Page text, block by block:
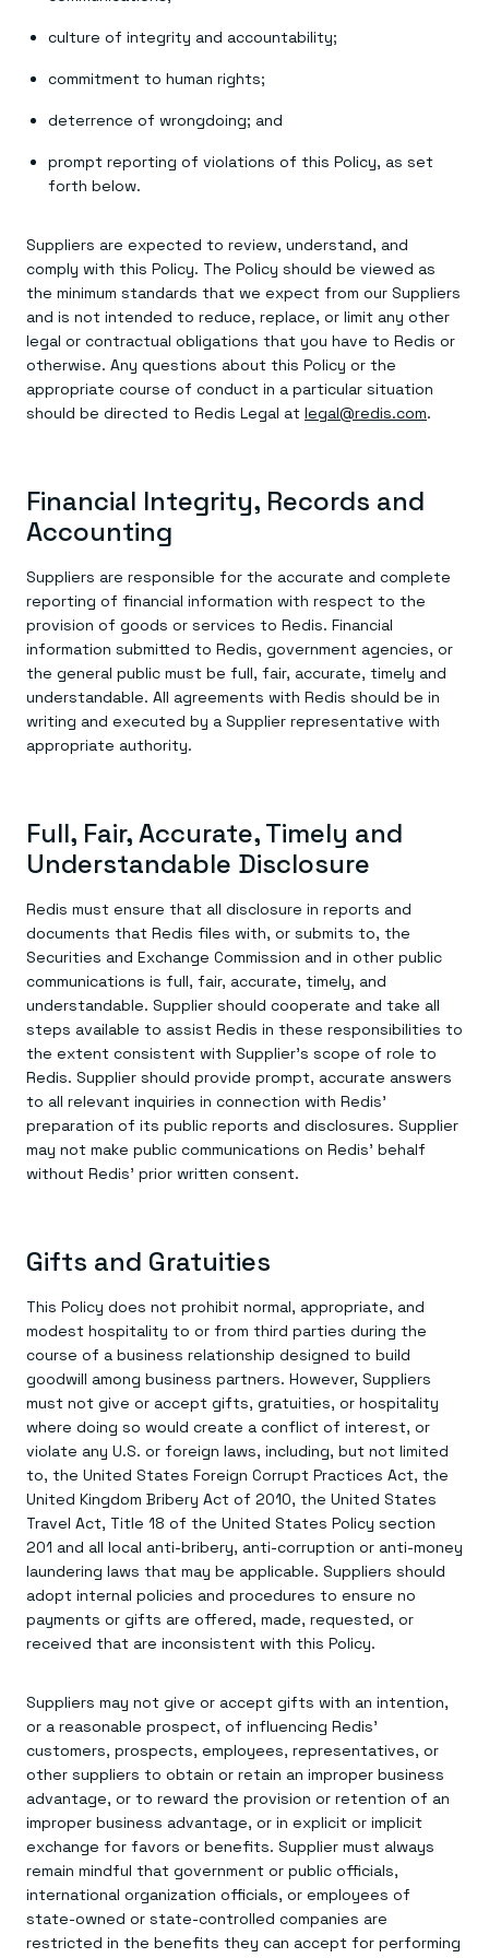
E-commerce & retail
Healthcare
GET REDIS
Downloads
Anything & everything, in action
No guessing, just deploy
culture of integrity and accountability;
commitment to human rights;
deterrence of wrongdoing; and
prompt reporting of violations of this Policy, as set
forth below.
Suppliers are expected to review, understand, and
comply with this Policy. The Policy should be viewed as
the minimum standards that we expect from our Suppliers
and is not intended to reduce, replace, or limit any other
legal or contractual obligations that you have to Redis or
otherwise. Any questions about this Policy or the
appropriate course of conduct in a particular situation
should be directed to Redis Legal at legal@redis.com.
Financial Integrity, Records and
Accounting
Suppliers are responsible for the accurate and complete
reporting of financial information with respect to the
provision of goods or services to Redis. Financial
information submitted to Redis, government agencies, or
the general public must be full, fair, accurate, timely and
understandable. All agreements with Redis should be in
writing and executed by a Supplier representative with
appropriate authority.
Full, Fair, Accurate, Timely and
Understandable Disclosure
Redis must ensure that all disclosure in reports and
documents that Redis files with, or submits to, the
Securities and Exchange Commission and in other public
communications is full, fair, accurate, timely, and
understandable. Supplier should cooperate and take all
steps available to assist Redis in these responsibilities to
the extent consistent with Supplier’s scope of role to
Redis. Supplier should provide prompt, accurate answers
to all relevant inquiries in connection with Redis’
preparation of its public reports and disclosures. Supplier
may not make public communications on Redis’ behalf
without Redis’ prior written consent.
Gifts and Gratuities
This Policy does not prohibit normal, appropriate, and
modest hospitality to or from third parties during the
course of a business relationship designed to build
goodwill among business partners. However, Suppliers
must not give or accept gifts, gratuities, or hospitality
where doing so would create a conflict of interest, or
violate any U.S. or foreign laws, including, but not limited
to, the United States Foreign Corrupt Practices Act, the
United Kingdom Bribery Act of 2010, the United States
Travel Act, Title 18 of the United States Policy section
201 and all local anti-bribery, anti-corruption or anti-money
laundering laws that may be applicable. Suppliers should
adopt internal policies and procedures to ensure no
payments or gifts are offered, made, requested, or
received that are inconsistent with this Policy.
Suppliers may not give or accept gifts with an intention,
or a reasonable prospect, of influencing Redis’
customers, prospects, employees, representatives, or
other suppliers to obtain or retain an improper business
advantage, or to reward the provision or retention of an
improper business advantage, or in explicit or implicit
exchange for favors or benefits. Supplier must always
remain mindful that government or public officials,
international organization officials, or employees of
state-owned or state-controlled companies are
restricted in the benefits they can accept for performing